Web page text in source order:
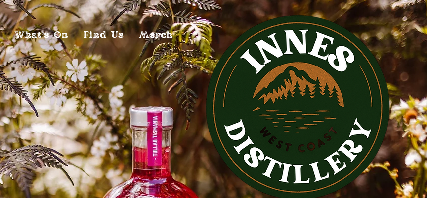
What's On Find Us Merch